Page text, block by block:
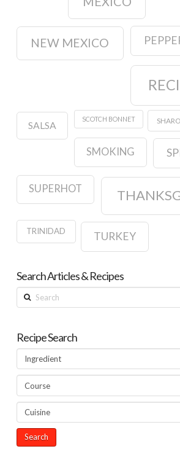
NEW MEXICO
SALSA
SCOTCH BONNET
SMOKING
SUPERHOT
TRINIDAD TURKEY
Search Articles & Recipes
Search
Recipe Search